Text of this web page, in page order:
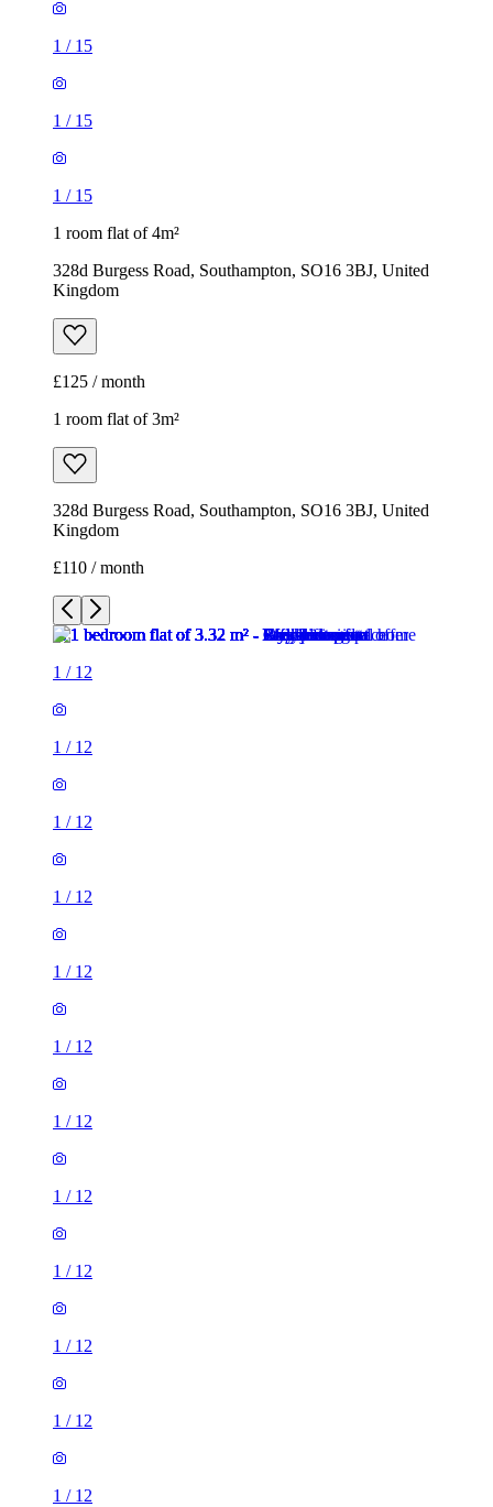
1 / 15
1 / 15
1 / 15
1 room flat of 4m²
328d Burgess Road, Southampton, SO16 3BJ, United
Kingdom
£125 / month
1 room flat of 3m²
328d Burgess Road, Southampton, SO16 3BJ, United
Kingdom
£110 / month
1 / 12
1 / 12
1 / 12
1 / 12
1 / 12
1 / 12
1 / 12
1 / 12
1 / 12
1 / 12
1 / 12
1 / 12